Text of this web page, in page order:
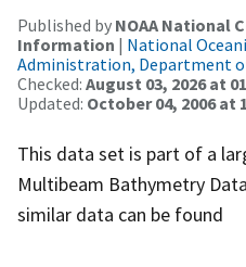
Published by NOAA National
Information | National
Administration, Department
Checked: August 03, 2026 at
Updated: October 04, 2006 at
This data set is part of a
Multibeam Bathymetry
similar data can be found